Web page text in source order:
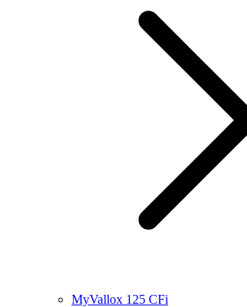
MyVallox 125 CFi